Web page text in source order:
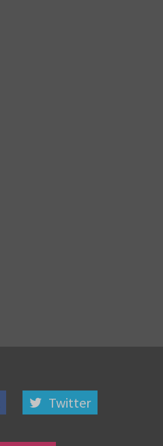
Twitter